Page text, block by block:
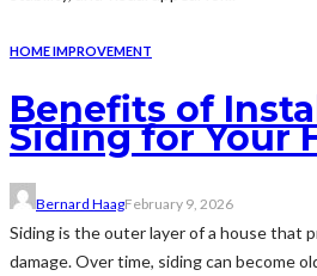
HOME IMPROVEMENT
Benefits of
Siding for Your
Bernard HaagFebruary 9, 2026
Siding is the outer layer of a house that
damage. Over time, siding can become